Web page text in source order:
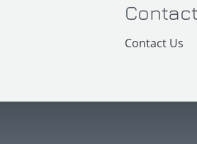
Contact
Contact Us